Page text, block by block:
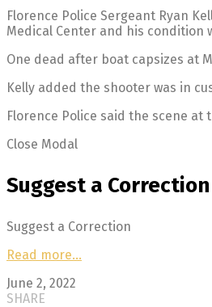
Florence Police Sergeant Ryan
Medical Center and his condition
One dead after boat capsizes at
Kelly added the shooter was in
Florence Police said the scene
Close Modal
Suggest a Correction
Suggest a Correction
Read more…
June 2, 2022
SHARE